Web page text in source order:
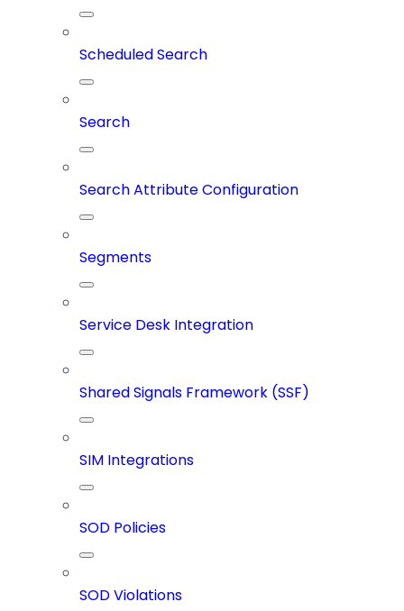
Scheduled Search
Search
Search Attribute Configuration
Segments
Service Desk Integration
Shared Signals Framework (SSF)
SIM Integrations
SOD Policies
SOD Violations